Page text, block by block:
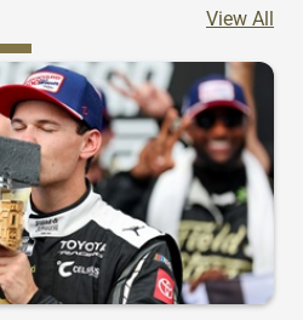
View All